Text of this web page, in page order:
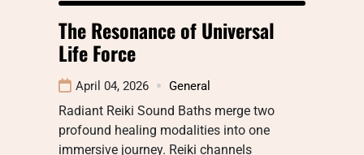
The Resonance of Universal
Life Force
April 04, 2026 General
Radiant Reiki Sound Baths merge two
profound healing modalities into one
immersive journey. Reiki channels